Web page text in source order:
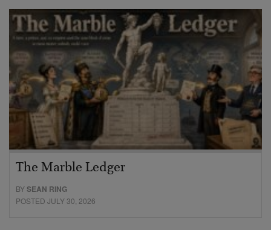
The Marble Ledger
BYSEAN RING
POSTED JULY 30, 2026